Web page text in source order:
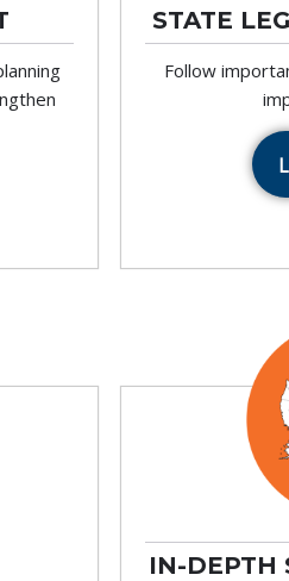
STATE
Follow
IN-DEPTH